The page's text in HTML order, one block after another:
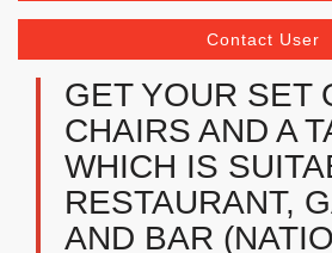
Contact User
GET YOUR SET
CHAIRS AND A
WHICH IS
RESTAURANT,
AND BAR